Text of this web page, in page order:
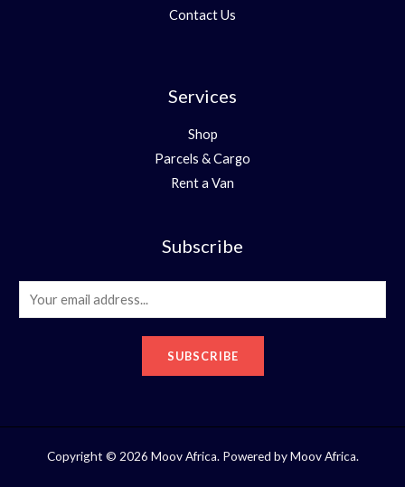
Contact Us
Services
Shop
Parcels & Cargo
Rent a Van
Subscribe
m
SUBSCRIBE
Copyright © 2026 Moov Africa. Powered by Moov Africa.